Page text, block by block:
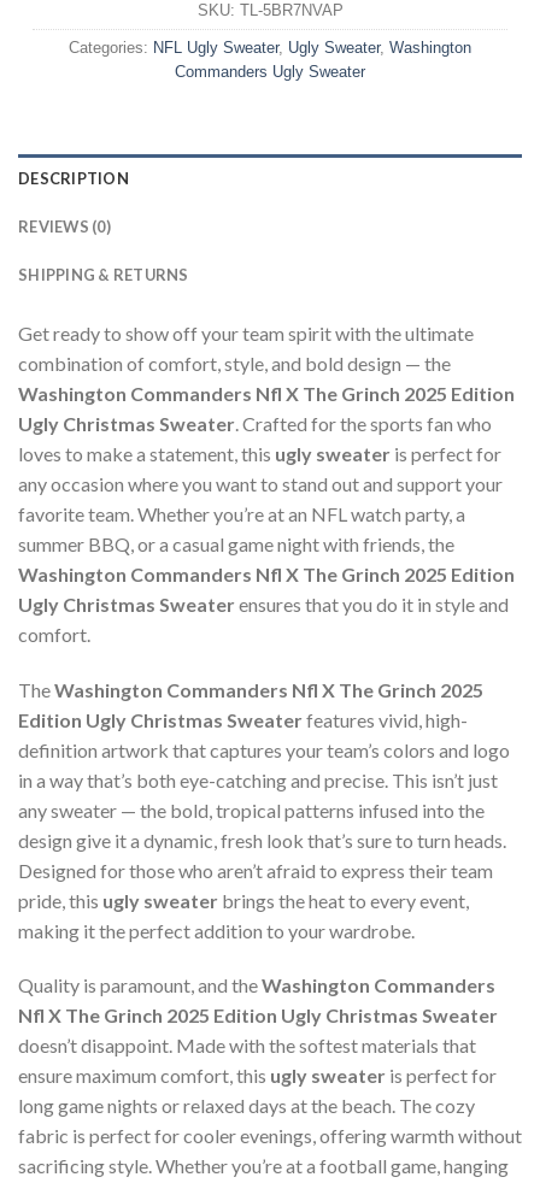
SKU: TL-5BR7NVAP
Categories: NFL Ugly Sweater, Ugly Sweater, Washington
Commanders Ugly Sweater
DESCRIPTION
REVIEWS (0)
SHIPPING & RETURNS
Get ready to show off your team spirit with the ultimate
combination of comfort, style, and bold design — the
Washington Commanders Nfl X The Grinch 2025 Edition
Ugly Christmas Sweater. Crafted for the sports fan who
loves to make a statement, this ugly sweater is perfect for
any occasion where you want to stand out and support your
favorite team. Whether you’re at an NFL watch party, a
summer BBQ, or a casual game night with friends, the
Washington Commanders Nfl X The Grinch 2025 Edition
Ugly Christmas Sweaterensures that you do it in style and
comfort.
TheWashington Commanders Nfl X The Grinch 2025
Edition Ugly Christmas Sweaterfeatures vivid, high-
definition artwork that captures your team’s colors and logo
in a way that’s both eye-catching and precise. This isn’t just
any sweater — the bold, tropical patterns infused into the
design give it a dynamic, fresh look that’s sure to turn heads.
Designed for those who aren’t afraid to express their team
pride, this ugly sweater brings the heat to every event,
making it the perfect addition to your wardrobe.
Quality is paramount, and theWashington Commanders
Nfl X The Grinch 2025 Edition Ugly Christmas Sweater
doesn’t disappoint. Made with the softest materials that
ensure maximum comfort, this ugly sweater is perfect for
long game nights or relaxed days at the beach. The cozy
fabric is perfect for cooler evenings, offering warmth without
sacrificing style. Whether you’re at a football game, hanging